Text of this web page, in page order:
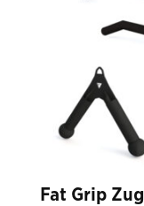
Fat Grip